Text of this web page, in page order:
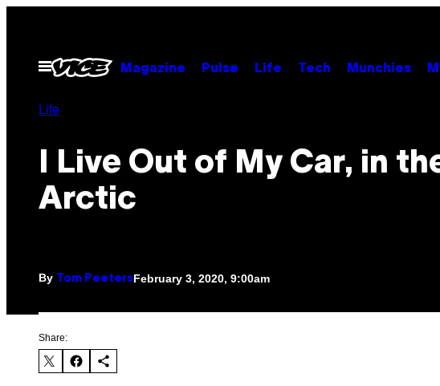
contentOpen
Menu
Magazine Pulse Life Tech Munchies
Life
I Live Out of My Car, in
Arctic
By Tom PeetersFebruary 3, 2020, 9:00am
Share: